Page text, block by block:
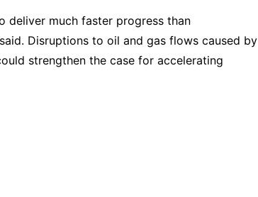
deliver much faster progress than
Disruptions to oil and gas flows caused by
strengthen the case for accelerating